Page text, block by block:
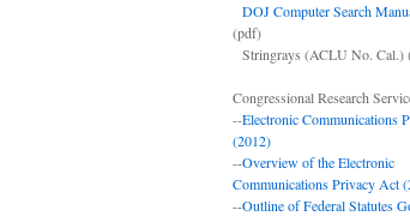
DOJ Computer Search
(pdf)
Stringrays (ACLU No. Cal.)
Congressional Research
--Electronic Communications
(2012)
--Overview of the Electronic
Communications Privacy Act
--Outline of Federal Statutes